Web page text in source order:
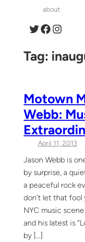
about
Twitter Facebook Instagram
Tag:
Motown
Webb:
April 11, 2013
Jason Webb is
by surprise, a
a peaceful rock
don’t let that fool
NYC music
and his latest is
by […]